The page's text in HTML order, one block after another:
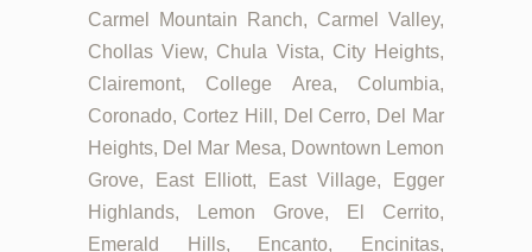
Carmel Mountain Ranch, Carmel Valley,
Chollas View, Chula Vista, City Heights,
Clairemont, College Area, Columbia,
Coronado, Cortez Hill, Del Cerro, Del Mar
Heights, Del Mar Mesa, Downtown Lemon
Grove, East Elliott, East Village, Egger
Highlands, Lemon Grove, El Cerrito,
Emerald Hills, Encanto, Encinitas,